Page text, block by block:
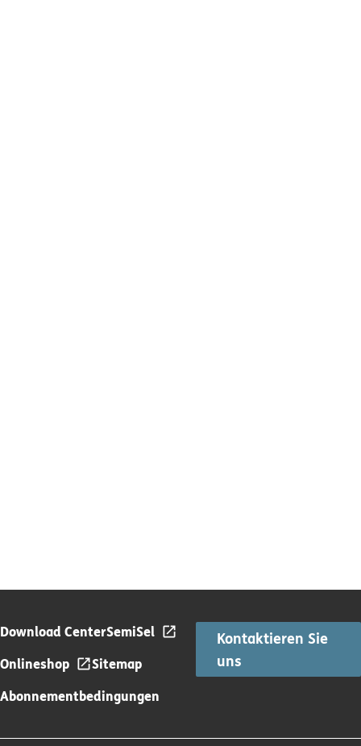
Download CenterSemiSel
Onlineshop
Sitemap
Abonnementbedingungen
Kontaktieren Sie
uns